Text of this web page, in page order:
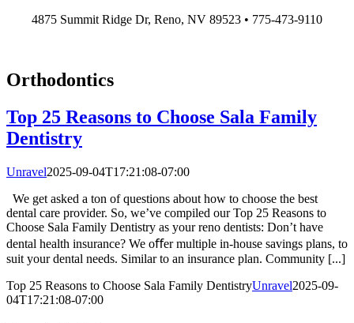
4875 Summit Ridge Dr, Reno, NV 89523 • 775-473-9110
Orthodontics
Top 25 Reasons to Choose Sala Family
Dentistry
Unravel2025-09-04T17:21:08-07:00
We get asked a ton of questions about how to choose the best
dental care provider. So, we’ve compiled our Top 25 Reasons to
Choose Sala Family Dentistry as your reno dentists: Don’t have
dental health insurance? We oﬀer multiple in-house savings plans, to
suit your dental needs. Similar to an insurance plan. Community [...]
Top 25 Reasons to Choose Sala Family DentistryUnravel2025-09-
04T17:21:08-07:00